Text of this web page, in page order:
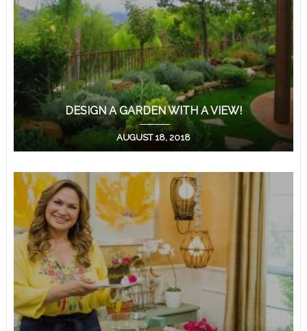
DESIGN A GARDEN WITH A VIEW!
AUGUST 18, 2018